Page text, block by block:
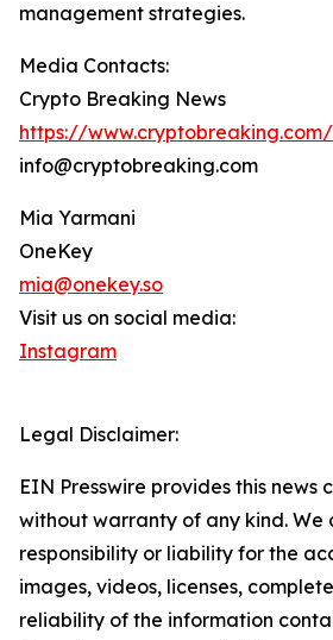
management strategies.
Media Contacts:
Crypto Breaking News
https://www.cryptobreaking.com/
info@cryptobreaking.com
Mia Yarmani
OneKey
mia@onekey.so
Visit us on social media:
Instagram
Legal Disclaimer:
EIN Presswire provides this news
without warranty of any kind. We
responsibility or liability for the
images, videos, licenses,
reliability of the information